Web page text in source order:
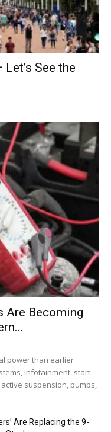
See the
Are Becoming
power than earlier
infotainment, start-
suspension, pumps,
Are Replacing the 9-